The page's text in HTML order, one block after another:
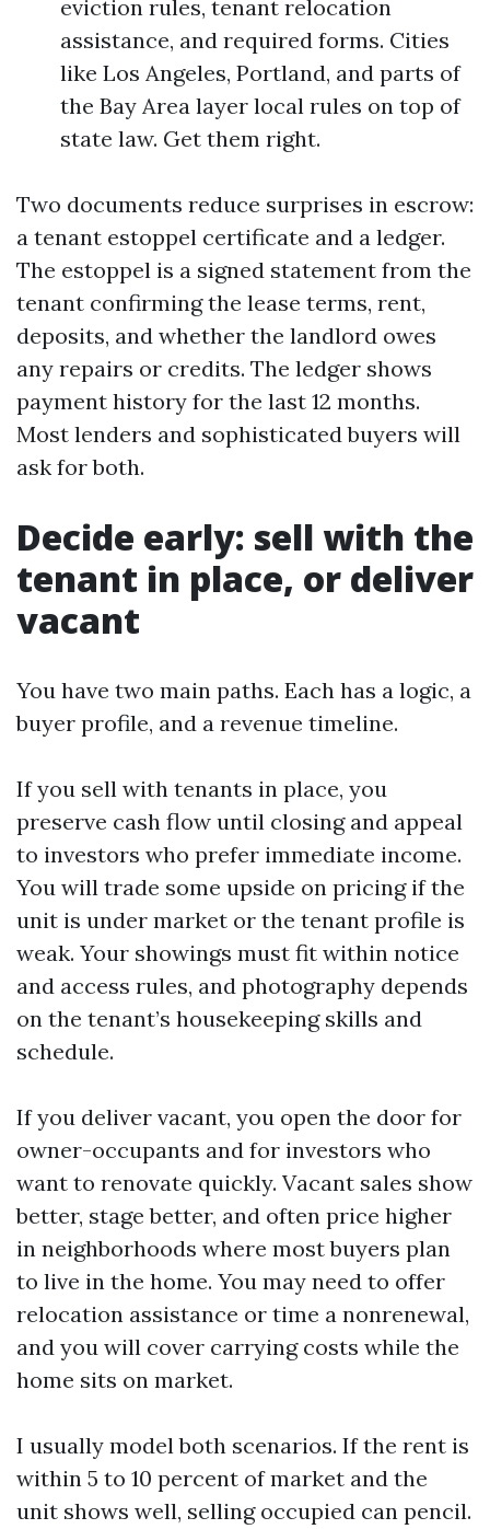
eviction rules, tenant relocation
assistance, and required forms. Cities
like Los Angeles, Portland, and parts of
the Bay Area layer local rules on top of
state law. Get them right.
Two documents reduce surprises in escrow:
a tenant estoppel certificate and a ledger.
The estoppel is a signed statement from the
tenant confirming the lease terms, rent,
deposits, and whether the landlord owes
any repairs or credits. The ledger shows
payment history for the last 12 months.
Most lenders and sophisticated buyers will
ask for both.
Decide early: sell with the
tenant in place, or deliver
vacant
You have two main paths. Each has a logic, a
buyer profile, and a revenue timeline.
If you sell with tenants in place, you
preserve cash flow until closing and appeal
to investors who prefer immediate income.
You will trade some upside on pricing if the
unit is under market or the tenant profile is
weak. Your showings must fit within notice
and access rules, and photography depends
on the tenant’s housekeeping skills and
schedule.
If you deliver vacant, you open the door for
owner-occupants and for investors who
want to renovate quickly. Vacant sales show
better, stage better, and often price higher
in neighborhoods where most buyers plan
to live in the home. You may need to offer
relocation assistance or time a nonrenewal,
and you will cover carrying costs while the
home sits on market.
I usually model both scenarios. If the rent is
within 5 to 10 percent of market and the
unit shows well, selling occupied can pencil.